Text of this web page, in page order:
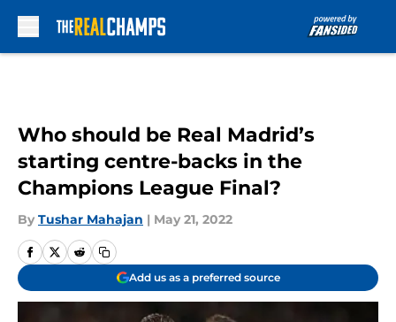
Who should be Real Madrid’s
starting centre-backs in the
Champions League Final?
By Tushar Mahajan | May 21, 2022
Add us as a preferred source